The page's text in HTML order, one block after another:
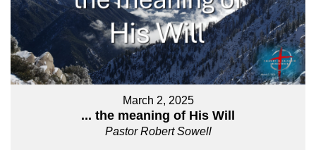
March 2, 2025
... the meaning of His Will
Pastor Robert Sowell